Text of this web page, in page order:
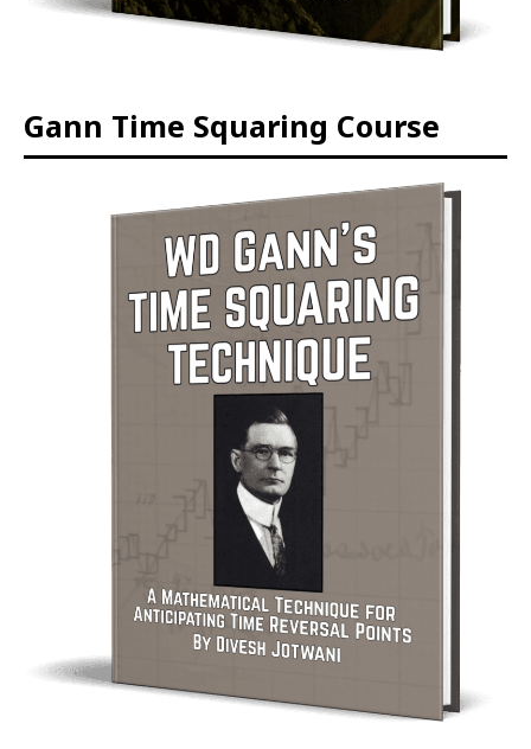
Gann Time Squaring Course